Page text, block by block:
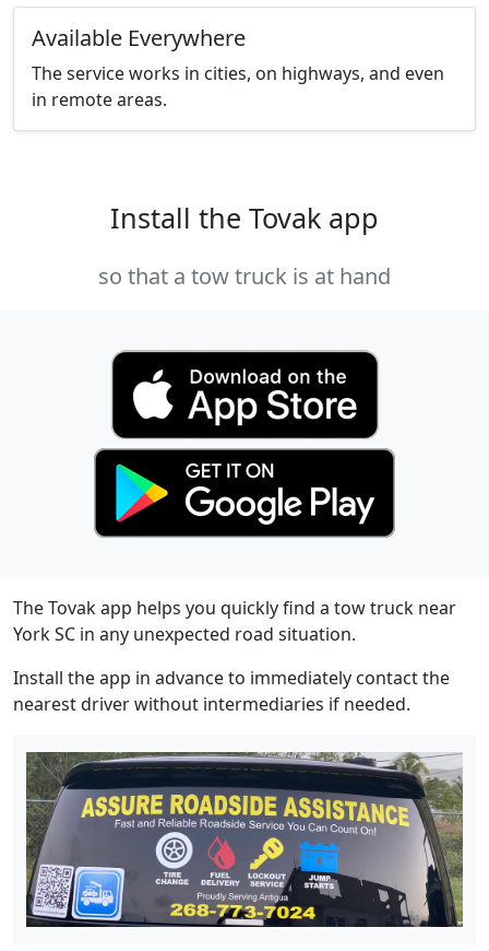
Available Everywhere
The service works in cities, on highways, and even
in remote areas.
Install the Tovak app
so that a tow truck is at hand
The Tovak app helps you quickly find a tow truck near
York SC in any unexpected road situation.
Install the app in advance to immediately contact the
nearest driver without intermediaries if needed.